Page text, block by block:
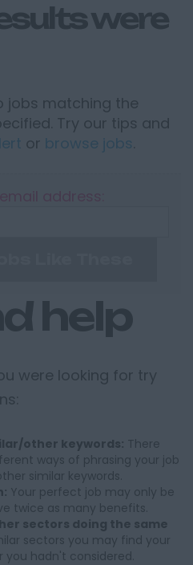
were
jobs matching the
Try our tips and
or browse jobs
help
were looking for try
other keywords: There
ways of phrasing your job
similar keywords.
Your perfect job may only be
twice as many benefits.
sectors doing the same
sectors you may find your
hadn't considered.